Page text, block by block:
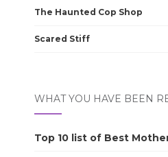
The Haunted Cop Shop
Scared Stiff
WHAT YOU HAVE BEEN
Top 10 list of Best